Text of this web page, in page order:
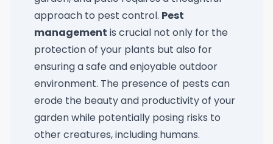
approach to pest control. Pest
management is crucial not only for the
protection of your plants but also for
ensuring a safe and enjoyable outdoor
environment. The presence of pests can
erode the beauty and productivity of your
garden while potentially posing risks to
other creatures, including humans.